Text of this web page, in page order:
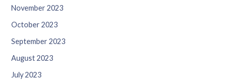
November 2023
October 2023
September 2023
August 2023
July 2023